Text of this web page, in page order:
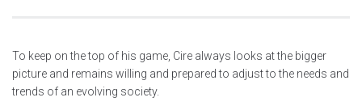
To keep on the top of his game, Cire always looks at the bigger
picture and remains willing and prepared to adjust to the needs and
trends of an evolving society.